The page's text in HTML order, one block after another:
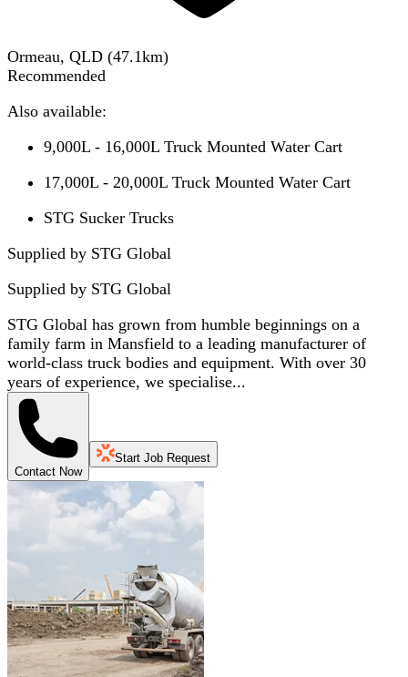
Ormeau, QLD (47.1km)
Recommended
Also available:
9,000L - 16,000L Truck Mounted Water Cart
17,000L - 20,000L Truck Mounted Water Cart
STG Sucker Trucks
Supplied by STG Global
Supplied by STG Global
STG Global has grown from humble beginnings on a
family farm in Mansfield to a leading manufacturer of
world-class truck bodies and equipment. With over 30
years of experience, we specialise...
Contact Now
Start Job Request